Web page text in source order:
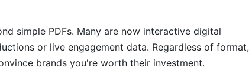
simple PDFs. Many are now interactive digital
or live engagement data. Regardless of format,
brands you're worth their investment.